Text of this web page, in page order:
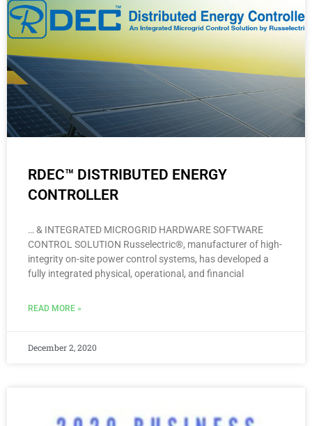
RDEC™ DISTRIBUTED ENERGY
CONTROLLER
… & INTEGRATED MICROGRID HARDWARE SOFTWARE
CONTROL SOLUTION Russelectric®, manufacturer of high-
integrity on-site power control systems, has developed a
fully integrated physical, operational, and financial
READ MORE »
December 2, 2020